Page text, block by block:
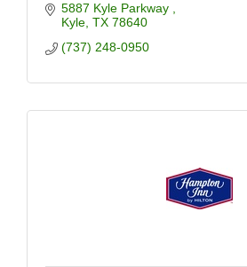
5887 Kyle Parkway
Kyle TX 78640
(737) 248-0950